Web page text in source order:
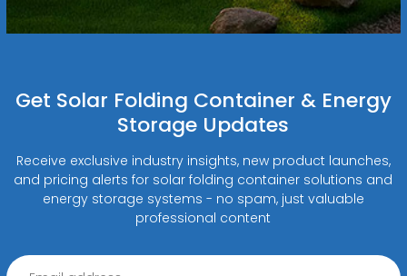
Get Solar Folding Container & Energy
Storage Updates
Receive exclusive industry insights, new product launches,
and pricing alerts for solar folding container solutions and
energy storage systems - no spam, just valuable
professional content